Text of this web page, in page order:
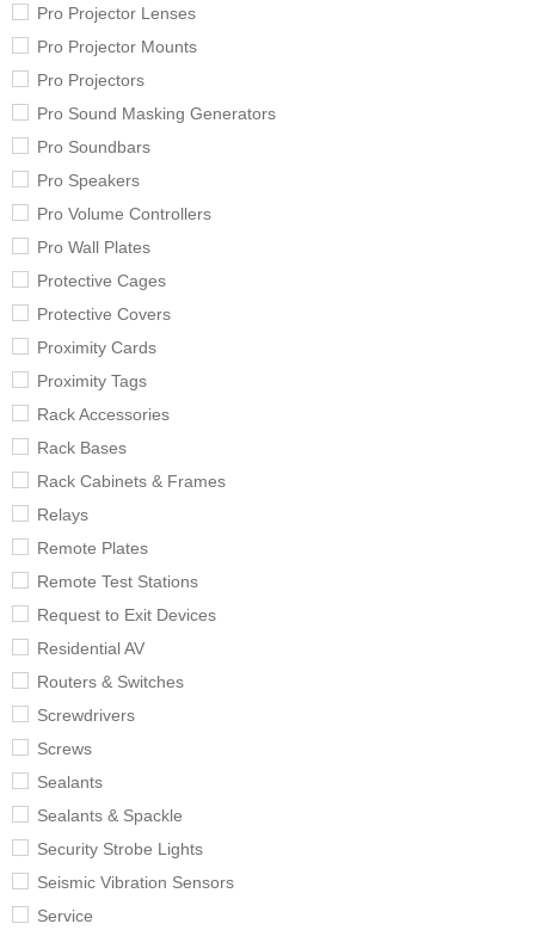
Pro Projector Lenses
Pro Projector Mounts
Pro Projectors
Pro Sound Masking Generators
Pro Soundbars
Pro Speakers
Pro Volume Controllers
Pro Wall Plates
Protective Cages
Protective Covers
Proximity Cards
Proximity Tags
Rack Accessories
Rack Bases
Rack Cabinets & Frames
Relays
Remote Plates
Remote Test Stations
Request to Exit Devices
Residential AV
Routers & Switches
Screwdrivers
Screws
Sealants
Sealants & Spackle
Security Strobe Lights
Seismic Vibration Sensors
Service